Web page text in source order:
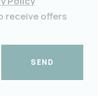
receive offers
SEND